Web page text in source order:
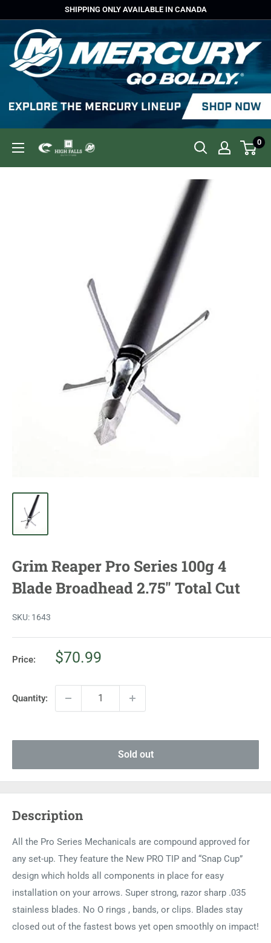
content
SHIPPING ONLY AVAILABLE IN CANADA
High
0
Grim Reaper Pro Series 100g 4
Blade Broadhead 2.75" Total Cut
SKU: 1643
Price:
Sale
$70.99
Quantity:
Sold out
Description
All the Pro Series Mechanicals are compound approved for
any set-up. They feature the New PRO TIP and “Snap Cup”
design which holds all components in place for easy
installation on your arrows. Super strong, razor sharp .035
stainless blades. No O rings , bands, or clips. Blades stay
closed out of the fastest bows yet open smoothly on impact!